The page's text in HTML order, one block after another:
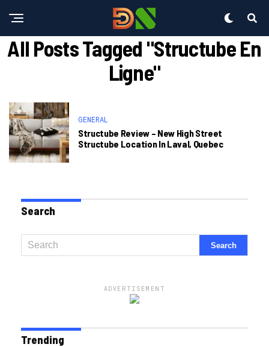
All Posts Tagged "structube En
Ligne"
GENERAL
Structube Review – New High Street
Structube Location In Laval, Quebec
Search
ADVERTISEMENT
Trending